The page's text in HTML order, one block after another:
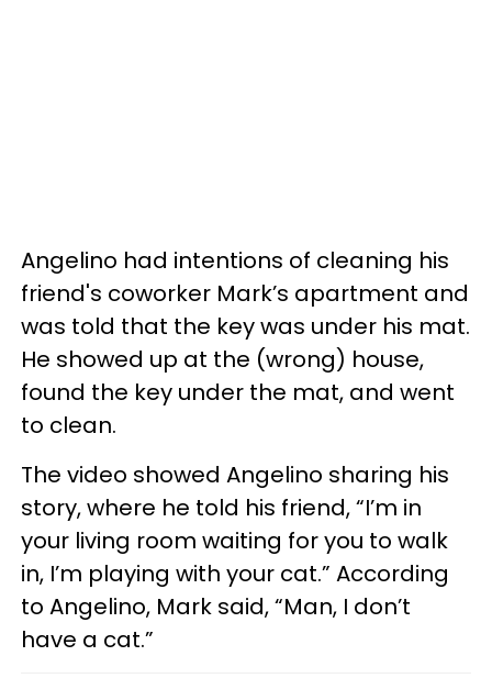
Angelino had intentions of cleaning his
friend's coworker Mark’s apartment and
was told that the key was under his mat.
He showed up at the (wrong) house,
found the key under the mat, and went
to clean.
The video showed Angelino sharing his
story, where he told his friend, “I’m in
your living room waiting for you to walk
in, I’m playing with your cat.” According
to Angelino, Mark said, “Man, I don’t
have a cat.”